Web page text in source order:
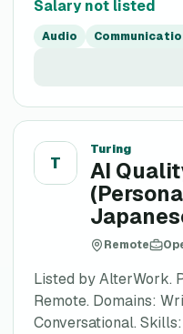
Salary not listed
Audio
T
Turing
AI
Remote
Listed by AlterWork.
Remote. Domains:
Conversational.